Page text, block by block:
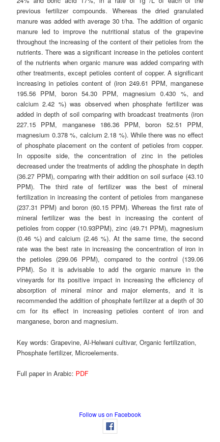
previous fertilizer compounds. Whereas the dried granulated
manure was added with average 30 t/ha. The addition of organic
manure led to improve the nutritional status of the grapevine
throughout the increasing of the content of their petioles from the
nutrients. There was a significant increase in the petioles content
of the nutrients when organic manure was added comparing with
other treatments, except petioles content of copper. A significant
increasing in petioles content of (iron 249.61 PPM, manganese
195.56 PPM, boron 54.30 PPM, magnesium 0.430 %, and
calcium 2.42 %) was observed when phosphate fertilizer was
added in depth of soil comparing with broadcast treatments (iron
227.15 PPM, manganese 186.36 PPM, boron 52.51 PPM,
magnesium 0.378 %, calcium 2.18 %). While there was no effect
of phosphate placement on the content of petioles from copper.
In opposite side, the concentration of zinc in the petioles
decreased under the treatments of adding the phosphate in depth
(36.27 PPM), comparing with their addition on soil surface (43.10
PPM). The third rate of fertilizer was the best of mineral
fertilization in increasing the content of petioles from manganese
(237.31 PPM) and boron (60.15 PPM). Whereas the first rate of
mineral fertilizer was the best in increasing the content of
petioles from copper (10.93PPM), zinc (49.71 PPM), magnesium
(0.46 %) and calcium (2.46 %). At the same time, the second
rate was the best rate in increasing the concentration of iron in
the petioles (299.06 PPM), compared to the control (139.06
PPM). So it is advisable to add the organic manure in the
vineyards for its positive impact in increasing the efficiency of
absorption of mineral minor and major elements, and it is
recommended the addition of phosphate fertilizer at a depth of 30
cm for its effect in increasing petioles content of iron and
manganese, boron and magnesium.
Key words: Grapevine, Al-Helwani cultivar, Organic fertilization,
Phosphate fertilizer, Microelements.
Full paper in Arabic: PDF
Follow us on Facebook